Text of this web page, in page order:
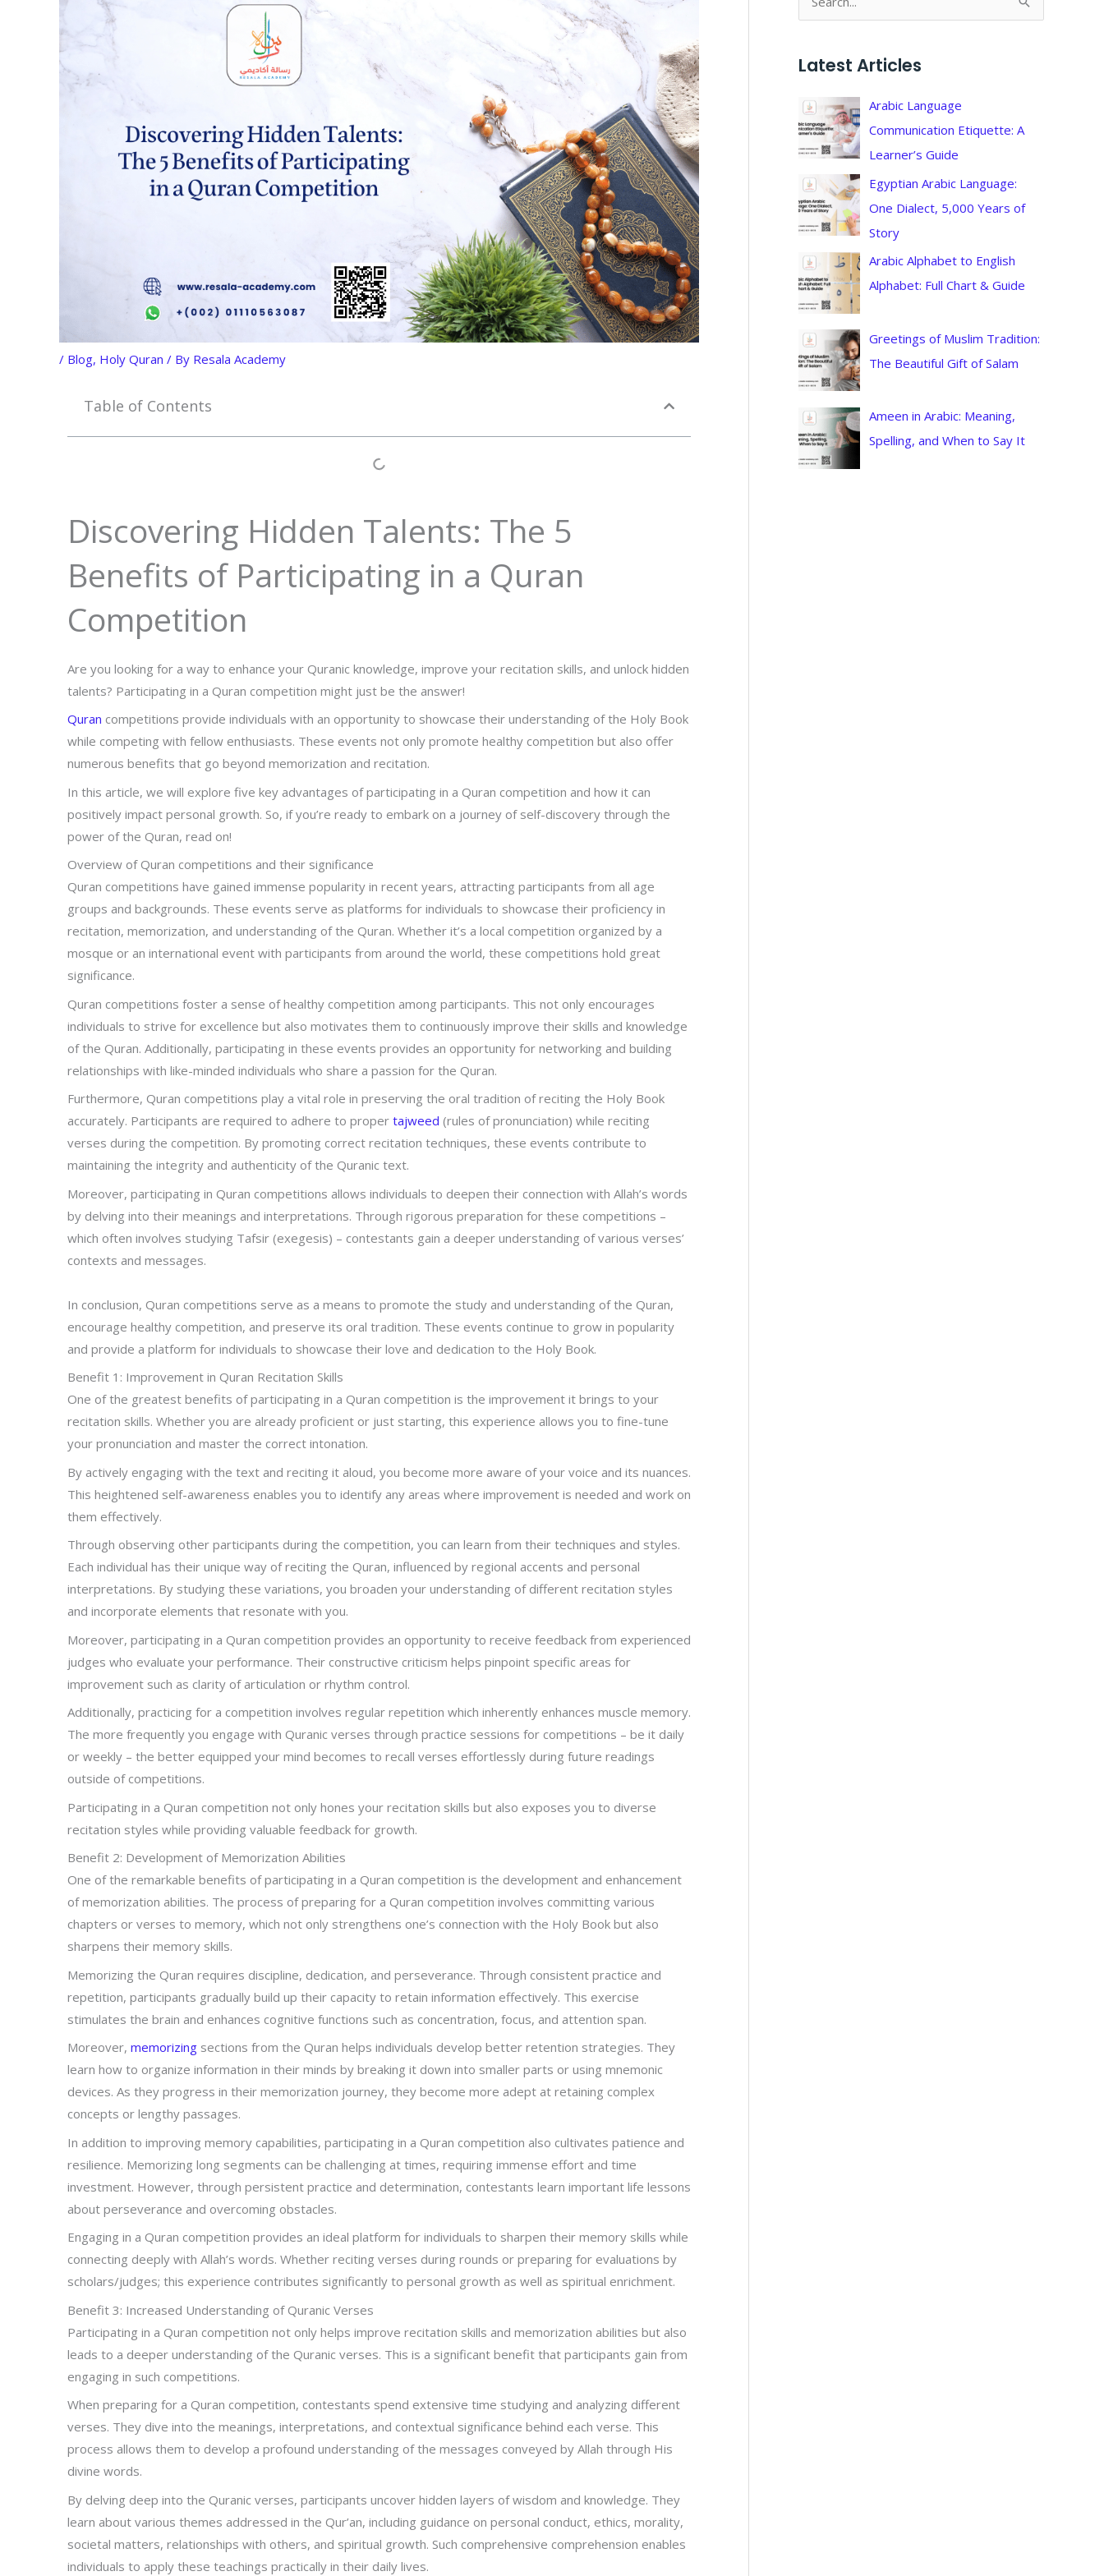
/ Blog, Holy Quran / By Resala Academy
Table of Contents
Discovering Hidden Talents: The 5
Benefits of Participating in a Quran
Competition
Are you looking for a way to enhance your Quranic knowledge, improve your recitation skills, and unlock hidden
talents? Participating in a Quran competition might just be the answer!
Quran competitions provide individuals with an opportunity to showcase their understanding of the Holy Book
while competing with fellow enthusiasts. These events not only promote healthy competition but also offer
numerous benefits that go beyond memorization and recitation.
In this article, we will explore five key advantages of participating in a Quran competition and how it can
positively impact personal growth. So, if you’re ready to embark on a journey of self-discovery through the
power of the Quran, read on!
Overview of Quran competitions and their significance
Quran competitions have gained immense popularity in recent years, attracting participants from all age
groups and backgrounds. These events serve as platforms for individuals to showcase their proficiency in
recitation, memorization, and understanding of the Quran. Whether it’s a local competition organized by a
mosque or an international event with participants from around the world, these competitions hold great
significance.
Quran competitions foster a sense of healthy competition among participants. This not only encourages
individuals to strive for excellence but also motivates them to continuously improve their skills and knowledge
of the Quran. Additionally, participating in these events provides an opportunity for networking and building
relationships with like-minded individuals who share a passion for the Quran.
Furthermore, Quran competitions play a vital role in preserving the oral tradition of reciting the Holy Book
accurately. Participants are required to adhere to proper tajweed (rules of pronunciation) while reciting
verses during the competition. By promoting correct recitation techniques, these events contribute to
maintaining the integrity and authenticity of the Quranic text.
Moreover, participating in Quran competitions allows individuals to deepen their connection with Allah’s words
by delving into their meanings and interpretations. Through rigorous preparation for these competitions –
which often involves studying Tafsir (exegesis) – contestants gain a deeper understanding of various verses’
contexts and messages.
In conclusion, Quran competitions serve as a means to promote the study and understanding of the Quran,
encourage healthy competition, and preserve its oral tradition. These events continue to grow in popularity
and provide a platform for individuals to showcase their love and dedication to the Holy Book.
Benefit 1: Improvement in Quran Recitation Skills
One of the greatest benefits of participating in a Quran competition is the improvement it brings to your
recitation skills. Whether you are already proficient or just starting, this experience allows you to fine-tune
your pronunciation and master the correct intonation.
By actively engaging with the text and reciting it aloud, you become more aware of your voice and its nuances.
This heightened self-awareness enables you to identify any areas where improvement is needed and work on
them effectively.
Through observing other participants during the competition, you can learn from their techniques and styles.
Each individual has their unique way of reciting the Quran, influenced by regional accents and personal
interpretations. By studying these variations, you broaden your understanding of different recitation styles
and incorporate elements that resonate with you.
Moreover, participating in a Quran competition provides an opportunity to receive feedback from experienced
judges who evaluate your performance. Their constructive criticism helps pinpoint specific areas for
improvement such as clarity of articulation or rhythm control.
Additionally, practicing for a competition involves regular repetition which inherently enhances muscle memory.
The more frequently you engage with Quranic verses through practice sessions for competitions – be it daily
or weekly – the better equipped your mind becomes to recall verses effortlessly during future readings
outside of competitions.
Participating in a Quran competition not only hones your recitation skills but also exposes you to diverse
recitation styles while providing valuable feedback for growth.
Benefit 2: Development of Memorization Abilities
One of the remarkable benefits of participating in a Quran competition is the development and enhancement
of memorization abilities. The process of preparing for a Quran competition involves committing various
chapters or verses to memory, which not only strengthens one’s connection with the Holy Book but also
sharpens their memory skills.
Memorizing the Quran requires discipline, dedication, and perseverance. Through consistent practice and
repetition, participants gradually build up their capacity to retain information effectively. This exercise
stimulates the brain and enhances cognitive functions such as concentration, focus, and attention span.
Moreover, memorizing sections from the Quran helps individuals develop better retention strategies. They
learn how to organize information in their minds by breaking it down into smaller parts or using mnemonic
devices. As they progress in their memorization journey, they become more adept at retaining complex
concepts or lengthy passages.
In addition to improving memory capabilities, participating in a Quran competition also cultivates patience and
resilience. Memorizing long segments can be challenging at times, requiring immense effort and time
investment. However, through persistent practice and determination, contestants learn important life lessons
about perseverance and overcoming obstacles.
Engaging in a Quran competition provides an ideal platform for individuals to sharpen their memory skills while
connecting deeply with Allah’s words. Whether reciting verses during rounds or preparing for evaluations by
scholars/judges; this experience contributes significantly to personal growth as well as spiritual enrichment.
Benefit 3: Increased Understanding of Quranic Verses
Participating in a Quran competition not only helps improve recitation skills and memorization abilities but also
leads to a deeper understanding of the Quranic verses. This is a significant benefit that participants gain from
engaging in such competitions.
When preparing for a Quran competition, contestants spend extensive time studying and analyzing different
verses. They dive into the meanings, interpretations, and contextual significance behind each verse. This
process allows them to develop a profound understanding of the messages conveyed by Allah through His
divine words.
By delving deep into the Quranic verses, participants uncover hidden layers of wisdom and knowledge. They
learn about various themes addressed in the Qur’an, including guidance on personal conduct, ethics, morality,
societal matters, relationships with others, and spiritual growth. Such comprehensive comprehension enables
individuals to apply these teachings practically in their daily lives.
c
h
f
o
r
:
Latest Articles
Arabic Language
Communication Etiquette: A
Learner’s Guide
Egyptian Arabic Language:
One Dialect, 5,000 Years of
Story
Arabic Alphabet to English
Alphabet: Full Chart & Guide
Greetings of Muslim Tradition:
The Beautiful Gift of Salam
Ameen in Arabic: Meaning,
Spelling, and When to Say It